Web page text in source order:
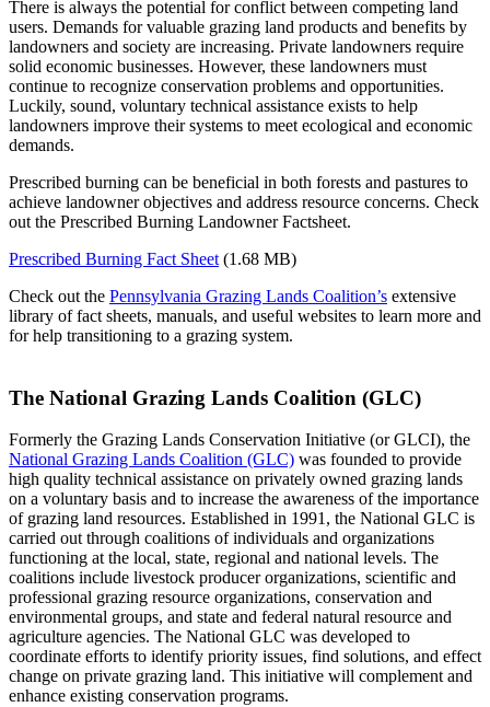
There is always the potential for conflict between competing land
users. Demands for valuable grazing land products and benefits by
landowners and society are increasing. Private landowners require
solid economic businesses. However, these landowners must
continue to recognize conservation problems and opportunities.
Luckily, sound, voluntary technical assistance exists to help
landowners improve their systems to meet ecological and economic
demands.
Prescribed burning can be beneficial in both forests and pastures to
achieve landowner objectives and address resource concerns. Check
out the Prescribed Burning Landowner Factsheet.
Prescribed Burning Fact Sheet (1.68 MB)
Check out the Pennsylvania Grazing Lands Coalition’s extensive
library of fact sheets, manuals, and useful websites to learn more and
for help transitioning to a grazing system.
The National Grazing Lands Coalition (GLC)
Formerly the Grazing Lands Conservation Initiative (or GLCI), the
National Grazing Lands Coalition (GLC) was founded to provide
high quality technical assistance on privately owned grazing lands
on a voluntary basis and to increase the awareness of the importance
of grazing land resources. Established in 1991, the National GLC is
carried out through coalitions of individuals and organizations
functioning at the local, state, regional and national levels. The
coalitions include livestock producer organizations, scientific and
professional grazing resource organizations, conservation and
environmental groups, and state and federal natural resource and
agriculture agencies. The National GLC was developed to
coordinate efforts to identify priority issues, find solutions, and effect
change on private grazing land. This initiative will complement and
enhance existing conservation programs.